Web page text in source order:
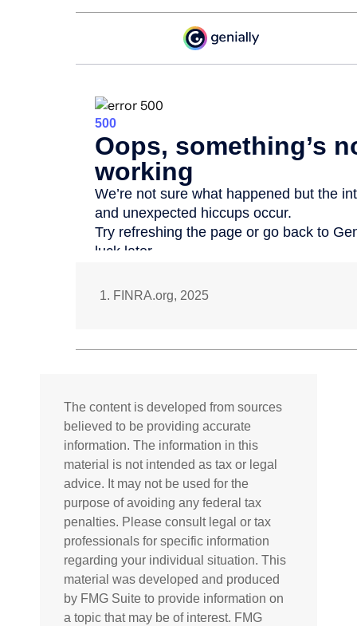
1. FINRA.org, 2025
The content is developed from sources
believed to be providing accurate
information. The information in this
material is not intended as tax or legal
advice. It may not be used for the
purpose of avoiding any federal tax
penalties. Please consult legal or tax
professionals for specific information
regarding your individual situation. This
material was developed and produced
by FMG Suite to provide information on
a topic that may be of interest. FMG